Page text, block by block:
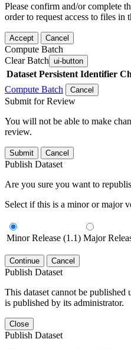
Please confirm and/or complete
order to request access to files in
Accept Cancel
Compute Batch
Clear Batch ui-button
Dataset Persistent Identifier
Compute Batch
Cancel
Submit for Review
You will not be able to make
review.
Submit Cancel
Publish Dataset
Are you sure you want to
Select if this is a minor or major
Minor Release (1.1) Major
Continue Cancel
Publish Dataset
This dataset cannot be published
is published by its administrator.
Close
Publish Dataset